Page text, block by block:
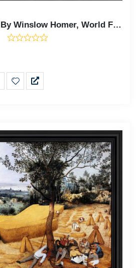
The Gulf Stream By Winslow Homer, World Famous Wall Art Collection, Sailboat Wall Decor, 11x14,2471